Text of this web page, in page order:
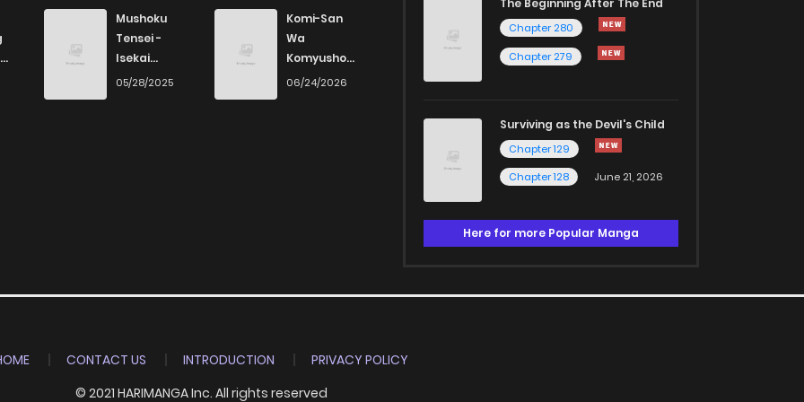
590 1 years ago
1 years ago
470 1 years ago
Mushoku
Tensei -
Isekai
Ittara Honki
05/28/2025
Komi-San
Wa
Komyushou
Desu
06/24/2026
The Beginning After The End
Chapter 280
Chapter 279
Surviving as the Devil's Child
Chapter 129
Chapter 128
June 21, 2026
Here for more Popular Manga
CONTACT US INTRODUCTION
PRIVACY POLICY
© 2021 HARIMANGA Inc. All rights reserved